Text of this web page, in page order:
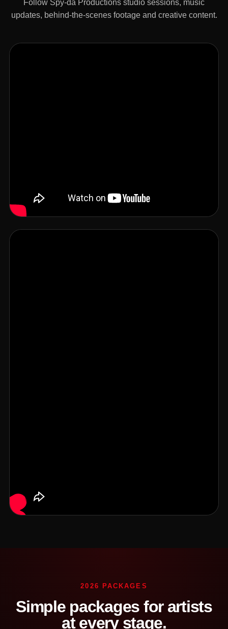
Follow Spy-da Productions studio sessions, music
updates, behind-the-scenes footage and creative content.
2026 PACKAGES
Simple packages for artists
at every stage.